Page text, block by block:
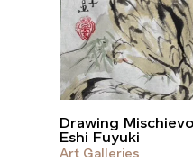
Drawing
Eshi Fuyuki
Art Galleries